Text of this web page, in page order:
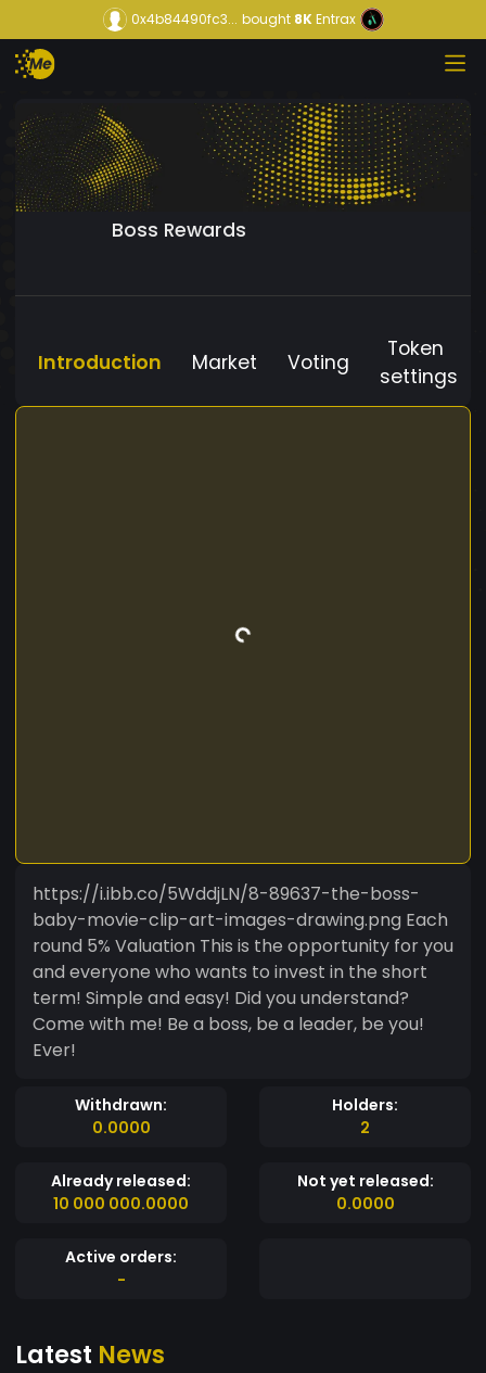
0x4b84490fc3... bought8KEntrax
Boss Rewards
Introduction Market Voting
Token
settings
https://i.ibb.co/5WddjLN/8-89637-the-boss-
baby-movie-clip-art-images-drawing.png Each
round 5% Valuation This is the opportunity for you
and everyone who wants to invest in the short
term! Simple and easy! Did you understand?
Come with me! Be a boss, be a leader, be you!
Ever!
Withdrawn:
0.0000
Holders:
2
Already released:
10 000 000.0000
Not yet released:
0.0000
Active orders:
-
Latest News